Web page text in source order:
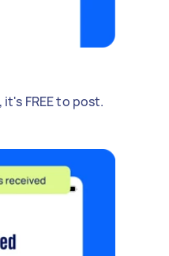
FREE to post.